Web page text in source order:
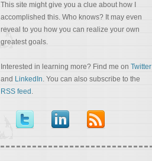
This site might give you a clue about how I
accomplished this. Who knows? It may even
reveal to you how you can realize your own
greatest goals.
Interested in learning more? Find me on Twitter
and LinkedIn. You can also subscribe to the
RSS feed .